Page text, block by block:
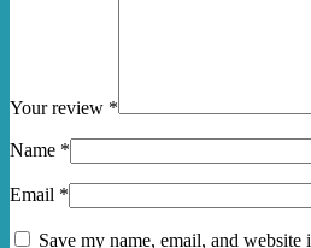
Your review *
Name *
Email *
Save my name, email, and